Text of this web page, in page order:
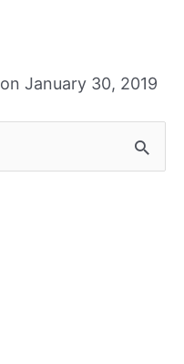
on January 30, 2019